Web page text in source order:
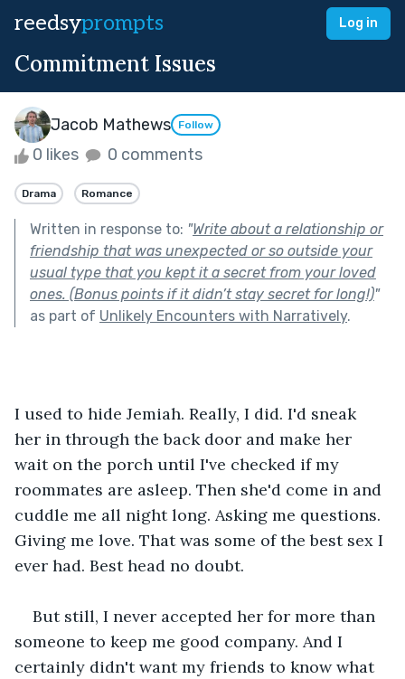
reedsyprompts Log in
Commitment Issues
Jacob Mathews Follow
0 likes 0 comments
Drama Romance
Written in response to: "Write about a relationship or
friendship that was unexpected or so outside your
usual type that you kept it a secret from your loved
ones. (Bonus points if it didn’t stay secret for long!)"
as part of Unlikely Encounters with Narratively.
I used to hide Jemiah. Really, I did. I'd sneak
her in through the back door and make her
wait on the porch until I've checked if my
roommates are asleep. Then she'd come in and
cuddle me all night long. Asking me questions.
Giving me love. That was some of the best sex I
ever had. Best head no doubt.
But still, I never accepted her for more than
someone to keep me good company. And I
certainly didn't want my friends to know what